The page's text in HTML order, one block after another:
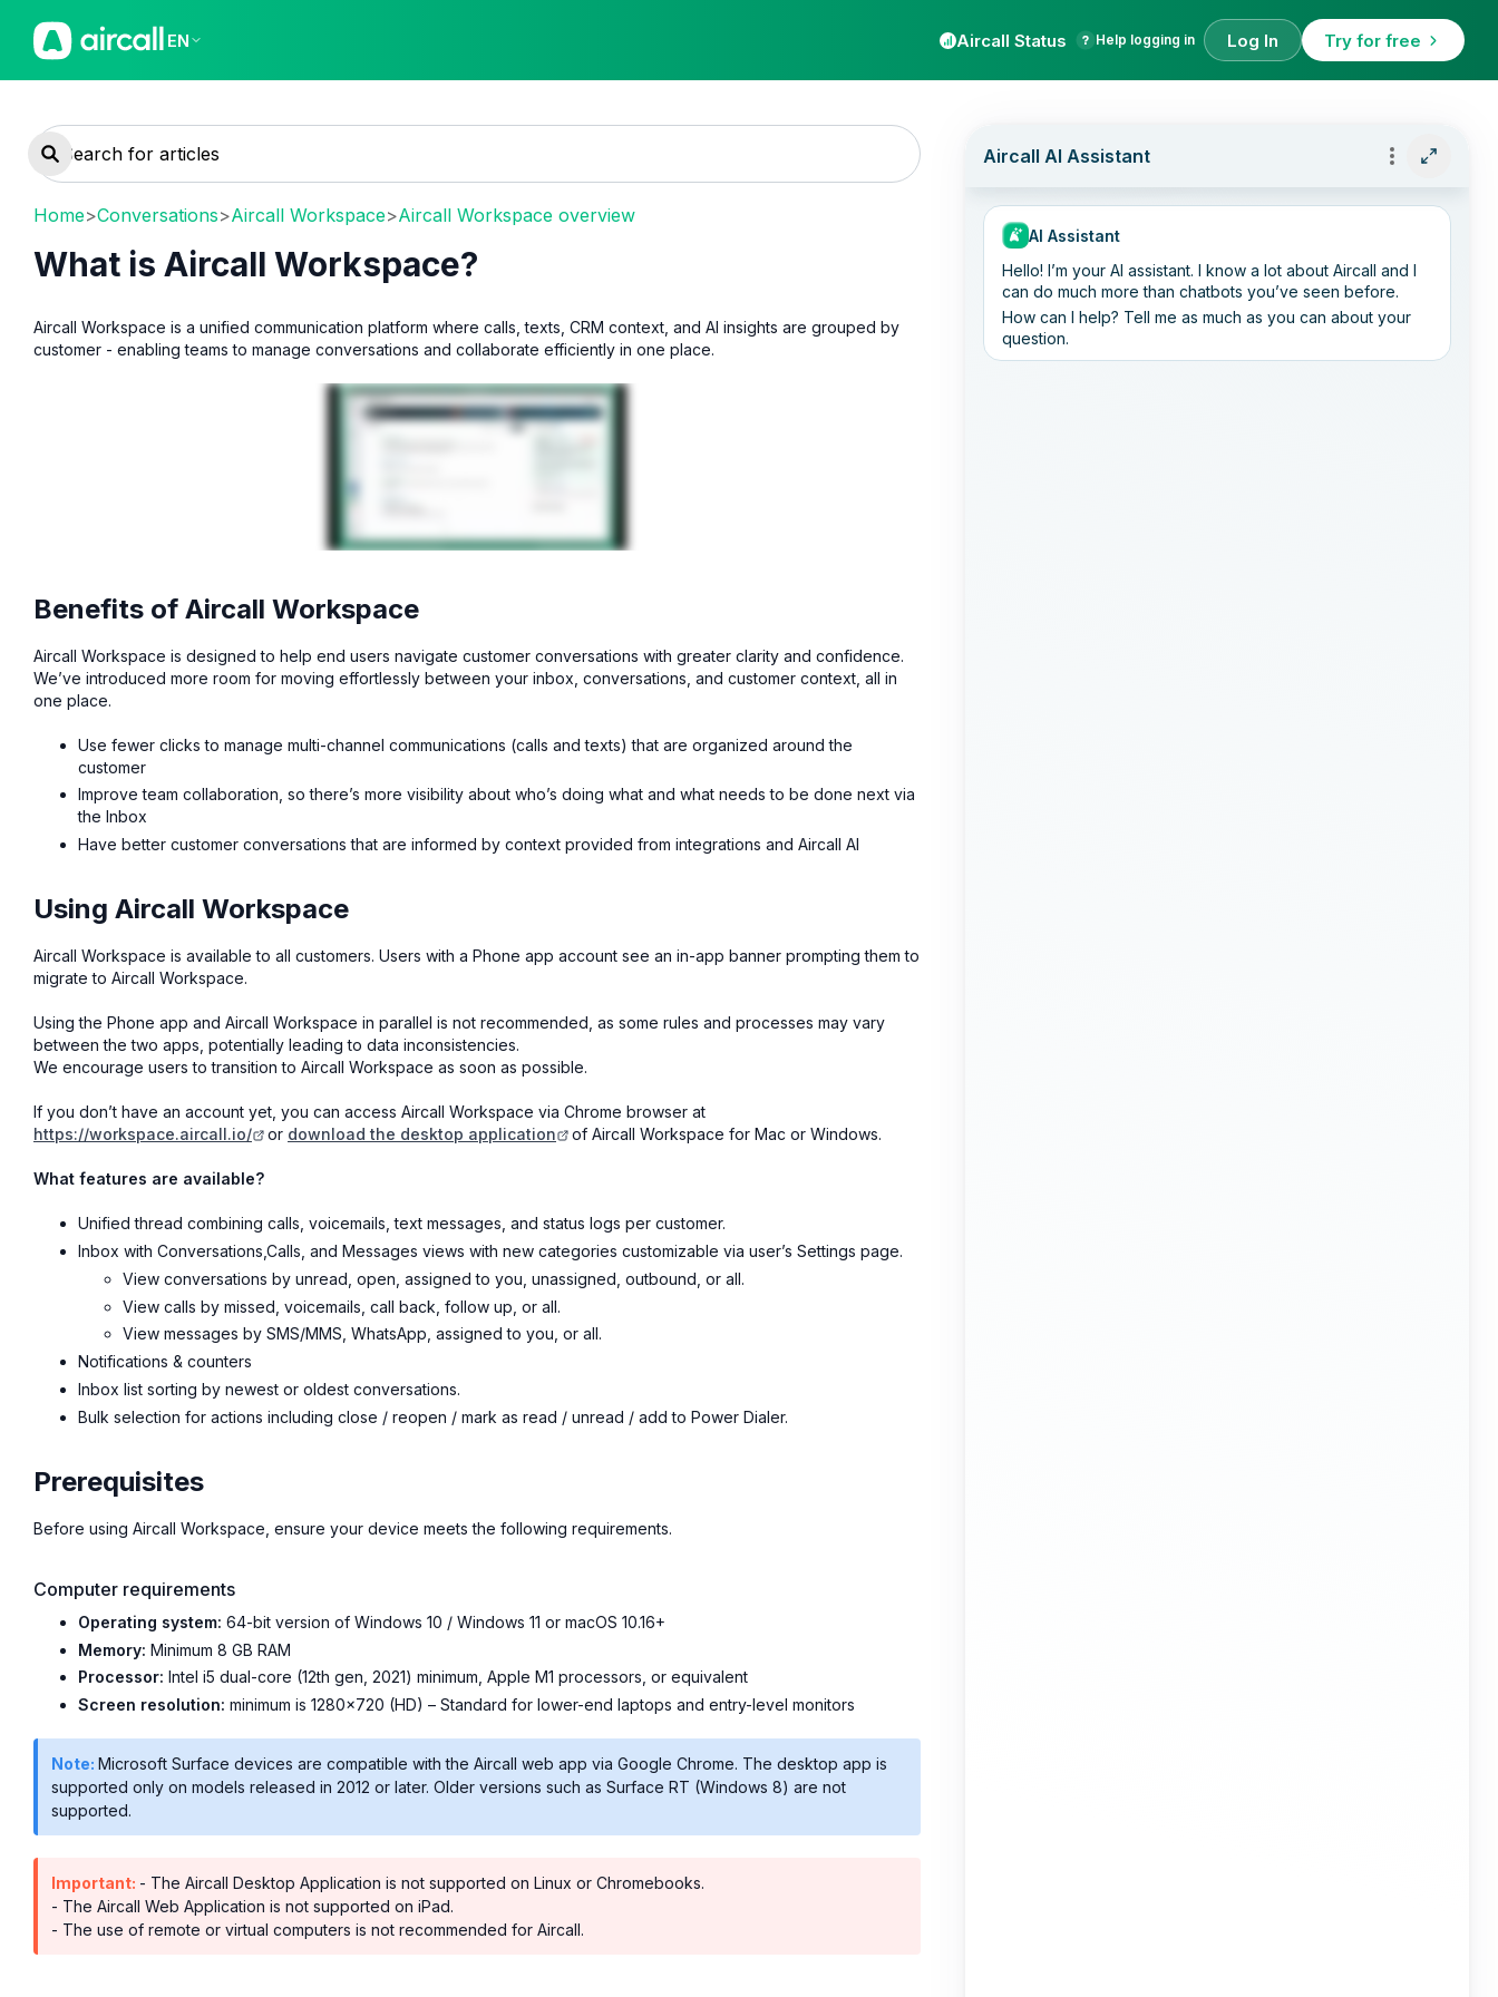
EN Aircall Status Help logging in Log In Try for free
Home>Conversations>Aircall Workspace>Aircall Workspace overview
What is Aircall Workspace?
Aircall Workspace is a unified communication platform where calls, texts, CRM context, and AI insights are grouped by
customer - enabling teams to manage conversations and collaborate efficiently in one place.
Benefits of Aircall Workspace
Aircall Workspace is designed to help end users navigate customer conversations with greater clarity and confidence.
We’ve introduced more room for moving effortlessly between your inbox, conversations, and customer context, all in
one place.
Use fewer clicks to manage multi-channel communications (calls and texts) that are organized around the
customer
Improve team collaboration, so there’s more visibility about who’s doing what and what needs to be done next via
the Inbox
Have better customer conversations that are informed by context provided from integrations and Aircall AI
Using Aircall Workspace
Aircall Workspace is available to all customers. Users with a Phone app account see an in-app banner prompting them to
migrate to Aircall Workspace.
Using the Phone app and Aircall Workspace in parallel is not recommended, as some rules and processes may vary
between the two apps, potentially leading to data inconsistencies.
We encourage users to transition to Aircall Workspace as soon as possible.
If you don’t have an account yet, you can access Aircall Workspace via Chrome browser at
https://workspace.aircall.io/ or download the desktop application of Aircall Workspace for Mac or Windows.
What features are available?
Unified thread combining calls, voicemails, text messages, and status logs per customer.
Inbox with Conversations,Calls, and Messages views with new categories customizable via user’s Settings page.
View conversations by unread, open, assigned to you, unassigned, outbound, or all.
View calls by missed, voicemails, call back, follow up, or all.
View messages by SMS/MMS, WhatsApp, assigned to you, or all.
Notifications & counters
Inbox list sorting by newest or oldest conversations.
Bulk selection for actions including close / reopen / mark as read / unread / add to Power Dialer.
Prerequisites
Before using Aircall Workspace, ensure your device meets the following requirements.
Computer requirements
Operating system: 64-bit version of Windows 10 / Windows 11 or macOS 10.16+
Memory: Minimum 8 GB RAM
Processor: Intel i5 dual-core (12th gen, 2021) minimum, Apple M1 processors, or equivalent
Screen resolution: minimum is 1280×720 (HD) – Standard for lower-end laptops and entry-level monitors
Note: Microsoft Surface devices are compatible with the Aircall web app via Google Chrome. The desktop app is
supported only on models released in 2012 or later. Older versions such as Surface RT (Windows 8) are not
supported.
Important: - The Aircall Desktop Application is not supported on Linux or Chromebooks.
- The Aircall Web Application is not supported on iPad.
- The use of remote or virtual computers is not recommended for Aircall.